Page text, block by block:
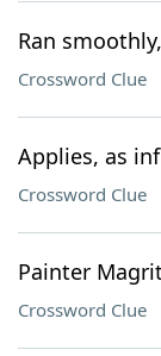
Ran
Crossword Clue
Applies, as
Crossword Clue
Painter
Crossword Clue